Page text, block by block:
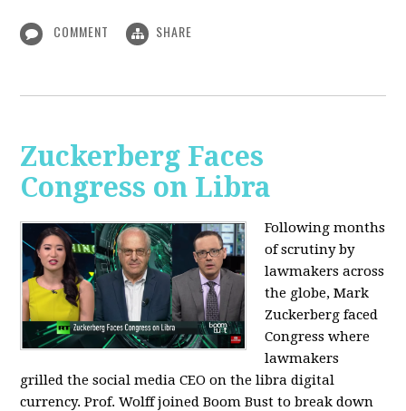
COMMENT SHARE
Zuckerberg Faces
Congress on Libra
Following months
of scrutiny by
lawmakers across
the globe, Mark
Zuckerberg faced
Congress where
lawmakers
grilled the social media CEO on the libra digital
currency. Prof. Wolff joined Boom Bust to break down